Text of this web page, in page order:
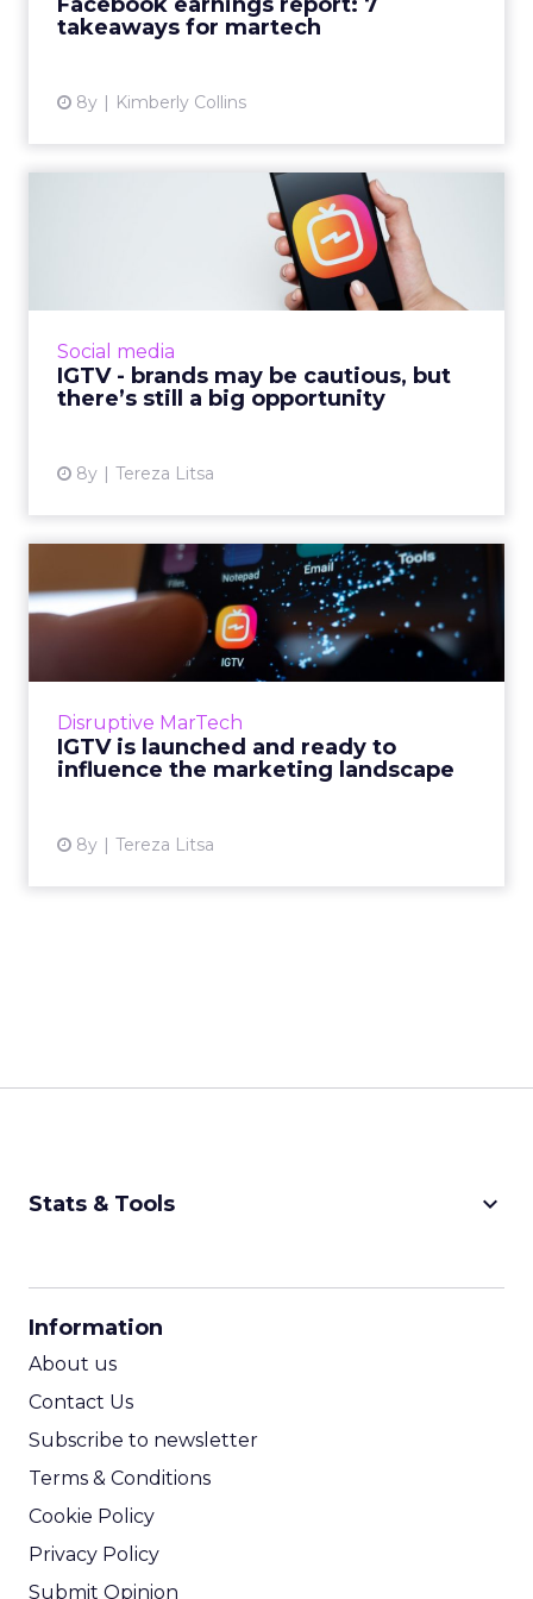
takeaways for martech
8y Kimberly Collins
Social media
IGTV - brands may be cautious, but
there’s still a big opportunity
8y Tereza Litsa
IGTV - brands may be
cautious, but there’s still a...
IGTV is Instagram’s attempt to highlight long-
form videos in a new platform. How successful
View article
Disruptive MarTech
IGTV is launched and ready to
influence the marketing landscape
8y Tereza Litsa
IGTV is launched and ready
to influence the market...
Instagram has seen an impressive growth over
the last few years. The introduction of IGTV
marketing for brands. Wh...
View article
Stats & Tools keyboard_arrow_down
Information
About us
Contact Us
Subscribe to newsletter
Terms & Conditions
Cookie Policy
Privacy Policy
Submit Opinion